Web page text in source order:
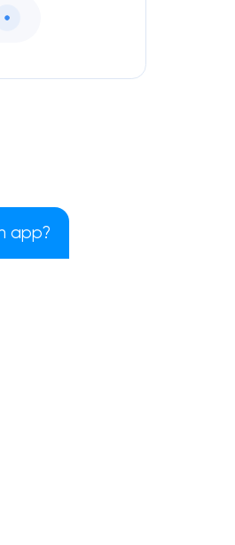
app?